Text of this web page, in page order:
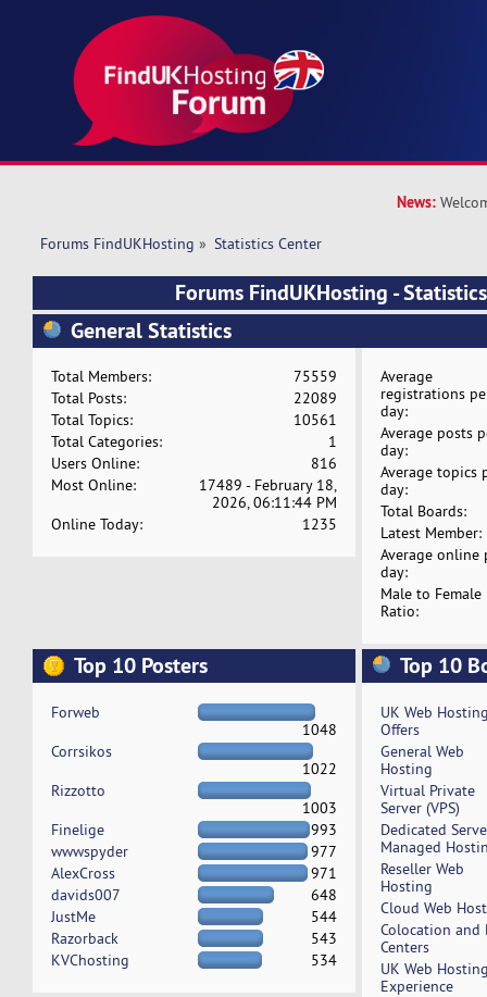
News:
Forums FindUKHosting » Statistics Center
Forums FindUKHosting -
General Statistics
Total Members:
75559
Total Posts:
22089
Total Topics:
10561
Total Categories:
1
Users Online:
816
Most Online:
17489 - February 18,
2026, 06:11:44 PM
Online Today:
1235
Average
registrations
day:
Average posts
day:
Average topics
day:
Total Boards:
Latest Member:
Average online
day:
Male to Female
Ratio:
Top 10 Posters
Forweb
1048
Corrsikos
1022
Rizzotto
1003
Finelige
993
wwwspyder
977
AlexCross
971
davids007
648
JustMe
544
Razorback
543
KVChosting
534
Top 10
UK Web
Offers
General Web
Hosting
Virtual Private
Server (VPS)
Dedicated
Managed
Reseller Web
Hosting
Cloud Web
Colocation and
Centers
UK Web
Experience